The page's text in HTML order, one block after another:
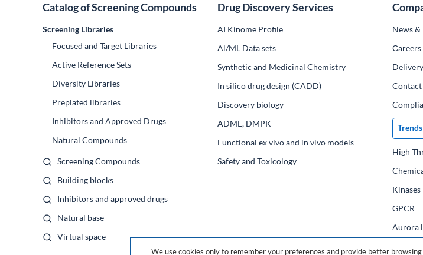
Catalog of Screening Compounds
Screening Libraries
Focused and Target Libraries
Active Reference Sets
Diversity Libraries
Preplated libraries
Inhibitors and Approved Drugs
Natural Compounds
Screening Compounds
Building blocks
Inhibitors and approved drugs
Natural base
Virtual space
Drug Discovery Services
AI Kinome Profile
Al/ML Data sets
Synthetic and Medicinal Chemistry
In silico drug design (CADD)
Discovery biology
ADME, DMPK
Functional ex vivo and in vivo models
Safety and Toxicology
News
Сareers
Contact
High
GPCR
Aurora
We use cookies only to remember your preferences and provide better